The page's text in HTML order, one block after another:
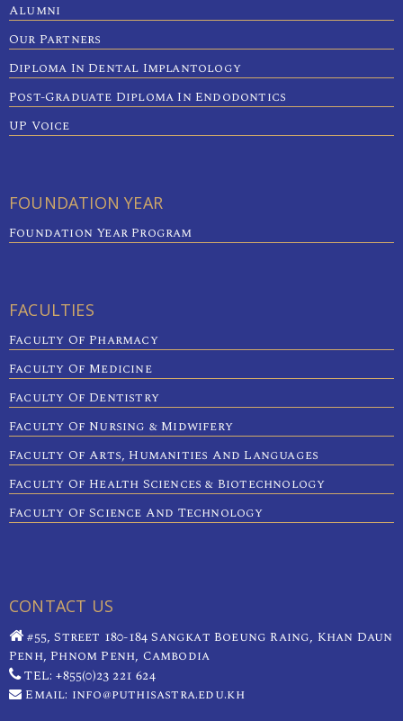
Alumni
Our Partners
Diploma In Dental Implantology
Post-Graduate Diploma In Endodontics
UP Voice
FOUNDATION YEAR
Foundation Year Program
FACULTIES
Faculty Of Pharmacy
Faculty Of Medicine
Faculty Of Dentistry
Faculty Of Nursing & Midwifery
Faculty Of Arts, Humanities And Languages
Faculty Of Health Sciences & Biotechnology
Faculty Of Science And Technology
CONTACT US
#55, Street 180-184 Sangkat Boeung Raing, Khan Daun
Penh, Phnom Penh, Cambodia
TEL: +855(0)23 221 624
Email: info@puthisastra.edu.kh